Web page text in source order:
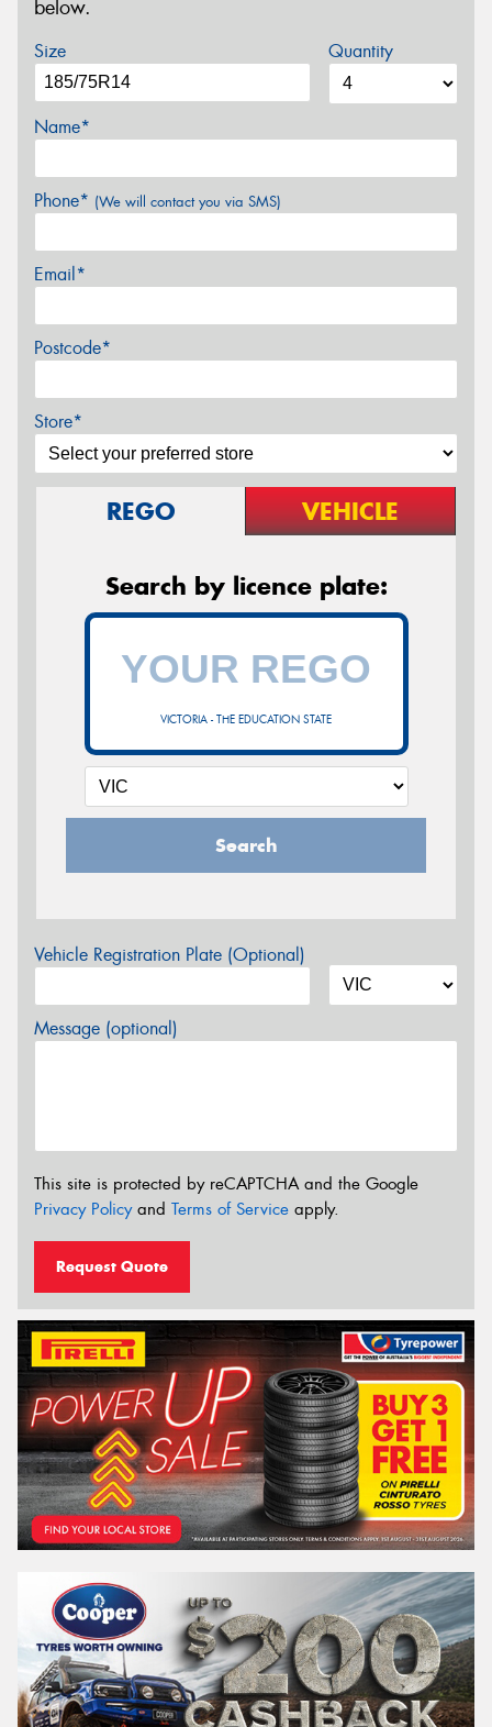
below.
Size Quantity
Name*
Phone* (We will contact you via SMS)
Email*
Postcode*
Store*
REGO VEHICLE
Search by licence plate:
VICTORIA - THE EDUCATION STATE
Search
Vehicle Registration Plate (Optional)
Message (optional)
This site is protected by reCAPTCHA and the Google
Privacy Policyand Terms of Service apply.
Request Quote